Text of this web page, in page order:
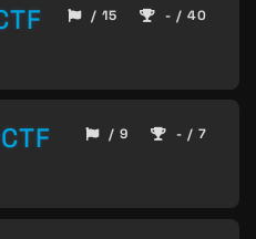
/ 15 - / 40
/ 9 - / 7